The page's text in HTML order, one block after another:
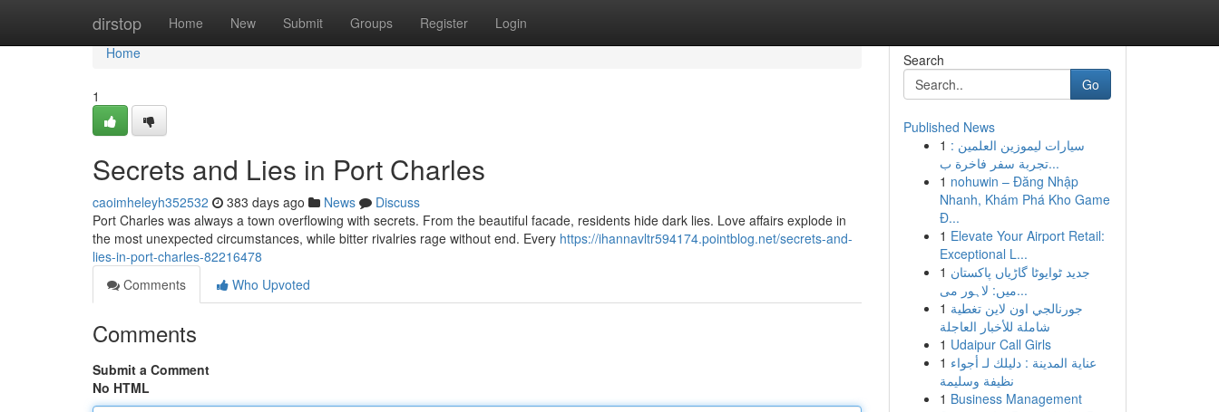
dirstop Home New Submit Groups Register Login
Home
Home
1
Secrets and Lies in Port Charles
caoimheleyh352532 383 days ago News
Discuss
Port Charles was always a town overflowing with secrets. From the beautiful facade, residents hide dark lies. Love affairs explode in
the most unexpected circumstances, while bitter rivalries rage without end. Every https://ihannavltr594174.pointblog.net/secrets-and-
lies-in-port-charles-82216478
Comments
Who Upvoted
Comments
Submit a Comment
No HTML
Search
Go
Published News
1 سيارات ليموزين العلمين :
تجربة سفر فاخرة ب...
1 nohuwin – Đăng Nhập
Nhanh, Khám Phá Kho Game
Đ...
1 Elevate Your Airport Retail:
Exceptional L...
1 جدید ٹوایوٹا گاڑیاں پاکستان
میں: لاہور می...
1 جورنالجي اون لاين تغطية
شاملة للأخبار العاجلة
1 Udaipur Call Girls
1 عناية المدينة : دليلك لـ أجواء
نظيفة وسليمة
1 Business Management